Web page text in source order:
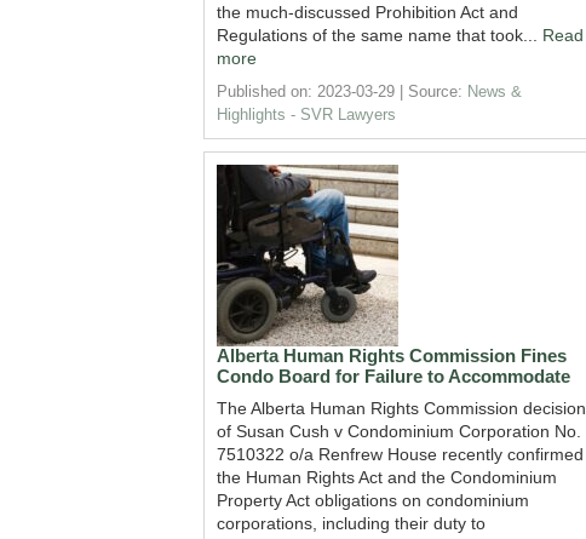
the much-discussed Prohibition Act and
Regulations of the same name that took... Read
more
Published on: 2023-03-29 Source: News &
Highlights - SVR Lawyers
Alberta Human Rights Commission Fines
Condo Board for Failure to Accommodate
The Alberta Human Rights Commission decision
of Susan Cush v Condominium Corporation No.
7510322 o/a Renfrew House recently confirmed
the Human Rights Act and the Condominium
Property Act obligations on condominium
corporations, including their duty to